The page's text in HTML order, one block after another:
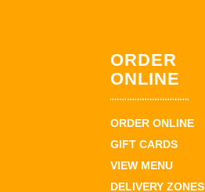
ORDER
ONLINE
ORDER ONLINE
GIFT CARDS
VIEW MENU
DELIVERY ZONES